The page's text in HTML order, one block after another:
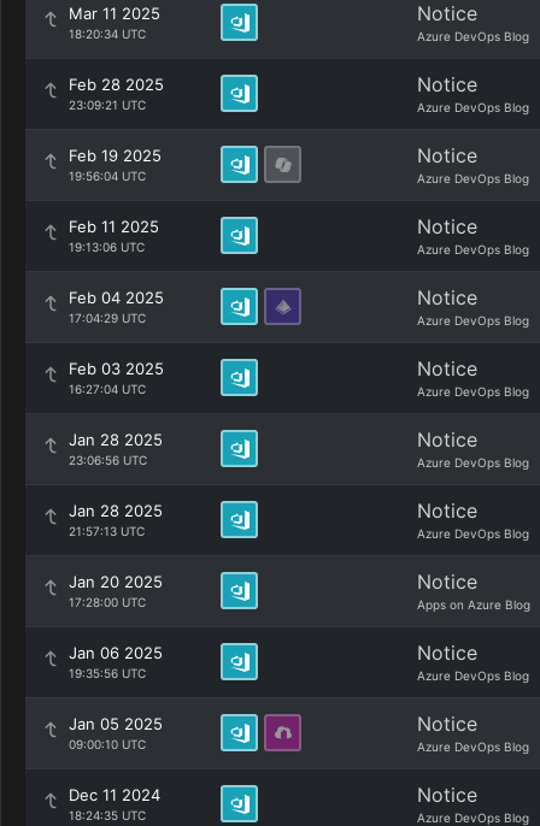
Mar 11 2025
18:20:34 UTC
Notice
Azure DevOps Blog
Feb 28 2025
23:09:21 UTC
Notice
Azure DevOps Blog
Feb 19 2025
19:56:04 UTC
Notice
Azure DevOps Blog
Feb 11 2025
19:13:06 UTC
Notice
Azure DevOps Blog
Feb 04 2025
17:04:29 UTC
Notice
Azure DevOps Blog
Feb 03 2025
16:27:04 UTC
Notice
Azure DevOps Blog
Jan 28 2025
23:06:56 UTC
Notice
Azure DevOps Blog
Jan 28 2025
21:57:13 UTC
Notice
Azure DevOps Blog
Jan 20 2025
17:28:00 UTC
Notice
Apps on Azure Blog
Jan 06 2025
19:35:56 UTC
Notice
Azure DevOps Blog
Jan 05 2025
09:00:10 UTC
Notice
Azure DevOps Blog
Dec 11 2024
18:24:35 UTC
Notice
Azure DevOps Blog